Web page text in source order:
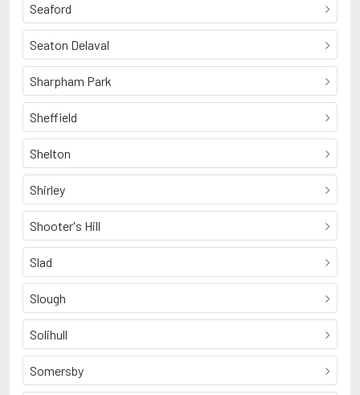
Seaford
Seaton Delaval
Sharpham Park
Sheffield
Shelton
Shirley
Shooter's Hill
Slad
Slough
Solihull
Somersby